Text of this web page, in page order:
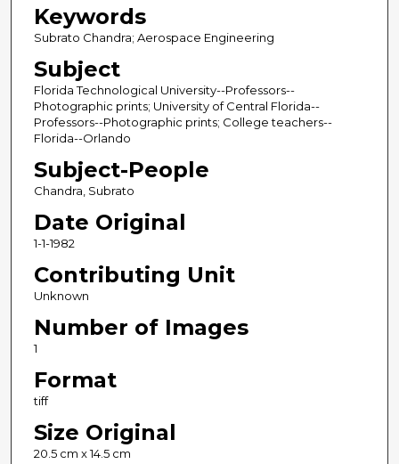
Keywords
Subrato Chandra; Aerospace Engineering
Subject
Florida Technological University--Professors--
Photographic prints; University of Central Florida--
Professors--Photographic prints; College teachers--
Florida--Orlando
Subject-People
Chandra, Subrato
Date Original
1-1-1982
Contributing Unit
Unknown
Number of Images
1
Format
tiff
Size Original
20.5 cm x 14.5 cm